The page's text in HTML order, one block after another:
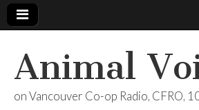
Animal
on Vancouver Co-op Radio, CFRO,